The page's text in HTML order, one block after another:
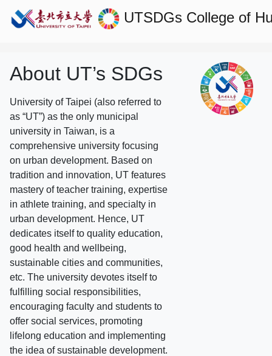
UTSDGs College of
About UT’s SDGs
University of Taipei (also referred to
as “UT”) as the only municipal
university in Taiwan, is a
comprehensive university focusing
on urban development. Based on
tradition and innovation, UT features
mastery of teacher training, expertise
in athlete training, and specialty in
urban development. Hence, UT
dedicates itself to quality education,
good health and wellbeing,
sustainable cities and communities,
etc. The university devotes itself to
fulfilling social responsibilities,
encouraging faculty and students to
offer social services, promoting
lifelong education and implementing
the idea of sustainable development.